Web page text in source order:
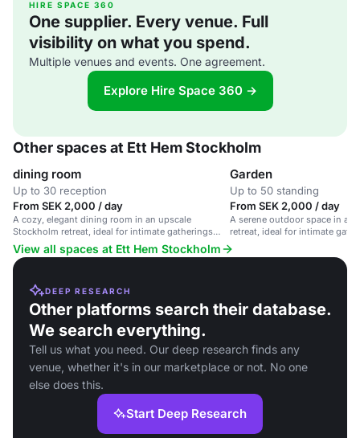
HIRE SPACE 360
One supplier. Every venue. Full
visibility on what you spend.
Multiple venues and events. One agreement.
Explore Hire Space 360 →
Other spaces at Ett Hem Stockholm
dining room
Up to 30 reception
From SEK 2,000 / day
A cozy, elegant dining room in an upscale
Stockholm retreat, ideal for intimate gatherings
and private dinners.
Garden
Up to 50 standing
From SEK 2,000 / day
A serene outdoor space in an
retreat, ideal for intimate
View all spaces at Ett Hem Stockholm
DEEP RESEARCH
Other platforms search their database.
We search everything.
Tell us what you need. Our deep research finds any
venue, whether it's in our marketplace or not. No one
else does this.
Start Deep Research